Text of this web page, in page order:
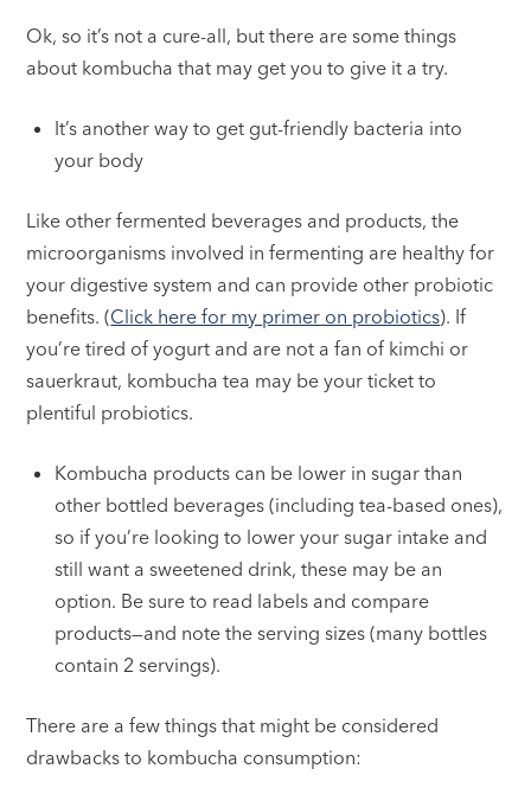
Ok, so it’s not a cure-all, but there are some things
about kombucha that may get you to give it a try.
It’s another way to get gut-friendly bacteria into
your body
Like other fermented beverages and products, the
microorganisms involved in fermenting are healthy for
your digestive system and can provide other probiotic
benefits. (Click here for my primer on probiotics). If
you’re tired of yogurt and are not a fan of kimchi or
sauerkraut, kombucha tea may be your ticket to
plentiful probiotics.
Kombucha products can be lower in sugar than
other bottled beverages (including tea-based ones),
so if you’re looking to lower your sugar intake and
still want a sweetened drink, these may be an
option. Be sure to read labels and compare
products—and note the serving sizes (many bottles
contain 2 servings).
There are a few things that might be considered
drawbacks to kombucha consumption: